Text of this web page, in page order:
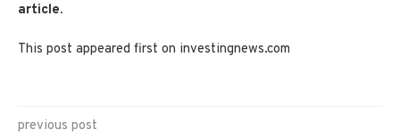
article.
This post appeared first on investingnews.com
previous post